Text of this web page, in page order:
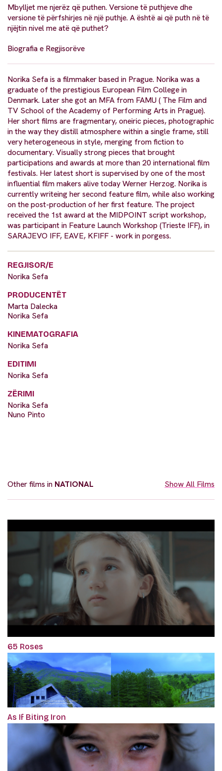
Mbylljet me njerëz që puthen. Versione të puthjeve dhe
versione të përfshirjes në një puthje. A është ai që puth në të
njëjtin nivel me atë që puthet?
Biografia e Regjisorëve
Norika Sefa is a filmmaker based in Prague. Norika was a
graduate of the prestigious European Film College in
Denmark. Later she got an MFA from FAMU ( The Film and
TV School of the Academy of Performing Arts in Prague).
Her short films are fragmentary, oneiric pieces, photographic
in the way they distill atmosphere within a single frame, still
very heterogeneous in style, merging from fiction to
documentary. Visually strong pieces that brought
participations and awards at more than 20 international film
festivals. Her latest short is supervised by one of the most
influential film makers alive today Werner Herzog. Norika is
currently writeing her second feature film, while also working
on the post-production of her first feature. The project
received the 1st award at the MIDPOINT script workshop,
was participant in Feature Launch Workshop (Trieste IFF), in
SARAJEVO IFF, EAVE, KFIFF - work in porgess.
REGJISOR/E
Norika Sefa
PRODUCENTËT
Marta Dalecka
Norika Sefa
KINEMATOGRAFIA
Norika Sefa
EDITIMI
Norika Sefa
ZËRIMI
Norika Sefa
Nuno Pinto
Other films in NATIONAL Show All Films
65 Roses
As If Biting Iron